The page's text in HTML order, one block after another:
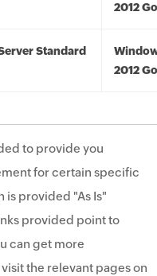
2012
Standard
2012
to provide you
for certain specific
is provided "As Is"
provided point to
can get more
the relevant pages on